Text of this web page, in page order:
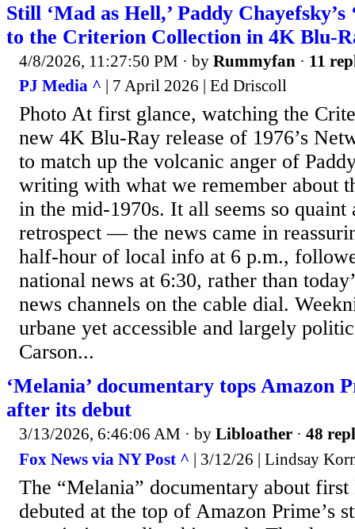
Still ‘Mad as Hell,’ Paddy Chayefsky’s
to the Criterion Collection in 4K Blu-
4/8/2026, 11:27:50 PM · by Rummyfan · 11
PJ Media ^ | 7 April 2026 | Ed Driscoll
Photo At first glance, watching the
new 4K Blu-Ray release of 1976’s
to match up the volcanic anger of
writing with what we remember about
in the mid-1970s. It all seems so quaint
retrospect — the news came in
half-hour of local info at 6 p.m.,
national news at 6:30, rather than
news channels on the cable dial.
urbane yet accessible and largely
Carson...
‘Melania’ documentary tops Amazon
after its debut
3/13/2026, 6:46:06 AM · by Libloather · 48
Fox News via NY Post ^ | 3/12/26 | Lindsay
The “Melania” documentary about
debuted at the top of Amazon Prime’s